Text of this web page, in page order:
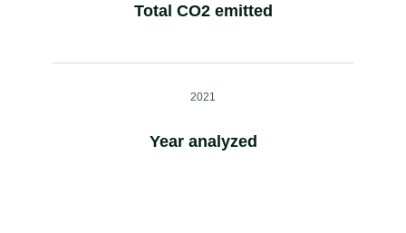
Total CO2 emitted
2021
Year analyzed